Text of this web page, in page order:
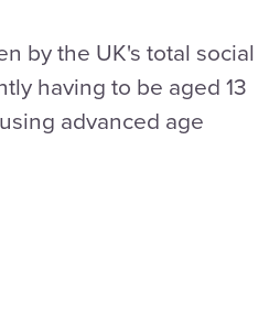
by the UK's total social
having to be aged 13
advanced age